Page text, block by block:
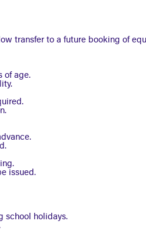
transfer to a future booking of
of age.
issued.
school holidays.